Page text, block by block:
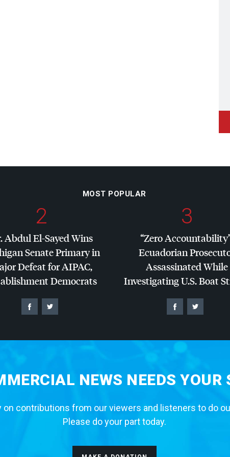
MOST POPULAR
2
Abdul El-Sayed Wins
Senate Primary in
Defeat forAIPAC,
Democrats
3
“Zero
Ecuadorian
Assassinated While
Investigating U.S. Boat
NEWS NEEDS YOUR
on contributions from our viewers and listeners to do
Please do your part today.